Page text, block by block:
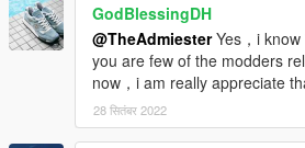
GodBlessingDH
@TheAdmiesterYes，i know
you are few of the modders
now，i am really appreciate
28 सितंबर 2022